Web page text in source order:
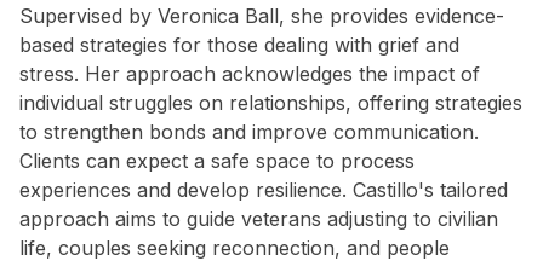
Supervised by Veronica Ball, she provides evidence-
based strategies for those dealing with grief and
stress. Her approach acknowledges the impact of
individual struggles on relationships, offering strategies
to strengthen bonds and improve communication.
Clients can expect a safe space to process
experiences and develop resilience. Castillo's tailored
approach aims to guide veterans adjusting to civilian
life, couples seeking reconnection, and people